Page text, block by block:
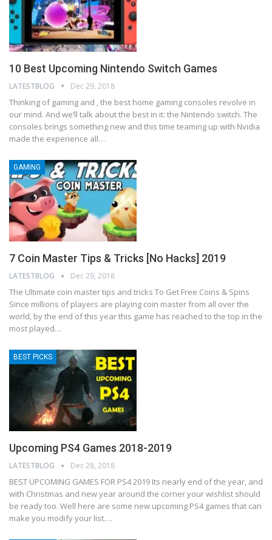
10 Best Upcoming Nintendo Switch Games
LATESTBLOG Dec 29, 2018
Thinking of gaming and , the best home gaming consoles revolve in
our mind. And we’ll talk about the best in it: the Nintendo switch. The
consoles brings something new and this time teaming up with Nvidia
made the experience all…
GAMING
7 Coin Master Tips & Tricks [No Hacks] 2019
LATESTBLOG Dec 29, 2018
The Ultimate coin master tips and tricks To Get Free Coins & Spins
Since millions of players are playing coin master from all over the
world, by the end of this year this game has reached to the top in the
most played…
BEST PICKS
Upcoming PS4 Games 2018-2019
LATESTBLOG Dec 28, 2018
BEST UPCOMING GAMES FOR PS4 2019 Its nearly end of the year, and
with Christmas and new year around the corner your wishlist should
be ready too. Well here are some new upcoming PS4 games that can
make you modify your list.…